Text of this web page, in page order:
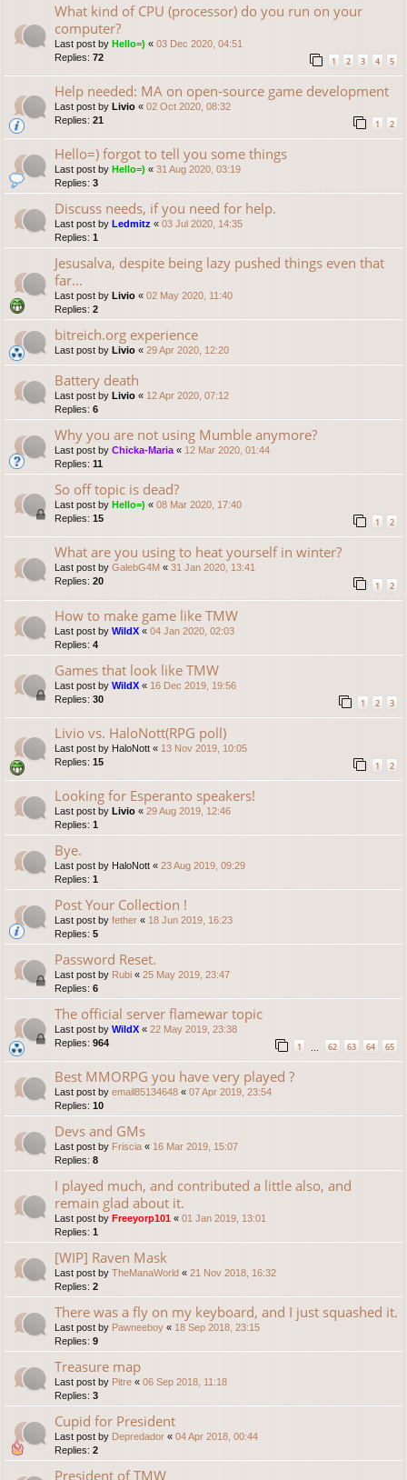
What kind of CPU (processor) do you run on your
computer?
Last post by Hello=) « 03 Dec 2020, 04:51
Replies: 72 1 2 3 4 5
Help needed: MA on open-source game development
Last post by Livio « 02 Oct 2020, 08:32
Replies: 21 1 2
Hello=) forgot to tell you some things
Last post by Hello=) « 31 Aug 2020, 03:19
Replies: 3
Discuss needs, if you need for help.
Last post by Ledmitz « 03 Jul 2020, 14:35
Replies: 1
Jesusalva, despite being lazy pushed things even that
far...
Last post by Livio « 02 May 2020, 11:40
Replies: 2
bitreich.org experience
Last post by Livio « 29 Apr 2020, 12:20
Battery death
Last post by Livio « 12 Apr 2020, 07:12
Replies: 6
Why you are not using Mumble anymore?
Last post by Chicka-Maria « 12 Mar 2020, 01:44
Replies: 11
So off topic is dead?
Last post by Hello=) « 08 Mar 2020, 17:40
Replies: 15 1 2
What are you using to heat yourself in winter?
Last post by GalebG4M « 31 Jan 2020, 13:41
Replies: 20 1 2
How to make game like TMW
Last post by WildX « 04 Jan 2020, 02:03
Replies: 4
Games that look like TMW
Last post by WildX « 16 Dec 2019, 19:56
Replies: 30 1 2 3
Livio vs. HaloNott(RPG poll)
Last post by HaloNott « 13 Nov 2019, 10:05
Replies: 15 1 2
Looking for Esperanto speakers!
Last post by Livio « 29 Aug 2019, 12:46
Replies: 1
Bye.
Last post by HaloNott « 23 Aug 2019, 09:29
Replies: 1
Post Your Collection !
Last post by fether « 18 Jun 2019, 16:23
Replies: 5
Password Reset.
Last post by Rubi « 25 May 2019, 23:47
Replies: 6
The official server flamewar topic
Last post by WildX « 22 May 2019, 23:38
Replies: 964 1 62 63 64 65
Best MMORPG you have very played ?
Last post by email85134648 « 07 Apr 2019, 23:54
Replies: 10
Devs and GMs
Last post by Friscia « 16 Mar 2019, 15:07
Replies: 8
I played much, and contributed a little also, and
remain glad about it.
Last post by Freeyorp101 « 01 Jan 2019, 13:01
Replies: 1
[WIP] Raven Mask
Last post by TheManaWorld « 21 Nov 2018, 16:32
Replies: 2
There was a fly on my keyboard, and I just squashed it.
Last post by Pawneeboy « 18 Sep 2018, 23:15
Replies: 9
Treasure map
Last post by Pitre « 06 Sep 2018, 11:18
Replies: 3
Cupid for President
Last post by Depredador « 04 Apr 2018, 00:44
Replies: 2
President of TMW